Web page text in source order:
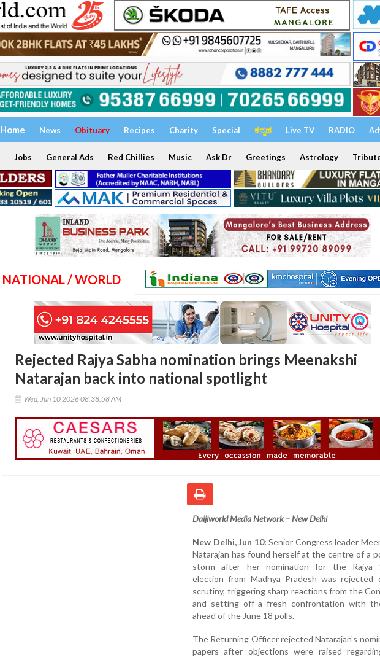
Home News Obituary Recipes Charity Special ಕನ್ನಡ Live TV RADIO
Jobs General Ads Red Chillies Music Ask Dr Greetings Astrology
NATIONAL / WORLD
Rejected Rajya Sabha nomination brings Meenakshi
Natarajan back into national spotlight
Wed, Jun 10 2026 08:38:58 AM
Daijiworld Media Network – New Delhi
New Delhi, Jun 10: Senior Congress leader
Natarajan has found herself at the centre of a
storm after her nomination for the Rajya
election from Madhya Pradesh was rejected
scrutiny, triggering sharp reactions from the
and setting off a fresh confrontation with
ahead of the June 18 polls.
The Returning Officer rejected Natarajan's
papers after objections were raised